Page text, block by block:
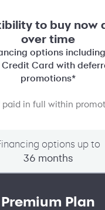
to buy now
over time
options including
Credit Card with
promotions*
in full within
options up to
36 months
Premium Plan